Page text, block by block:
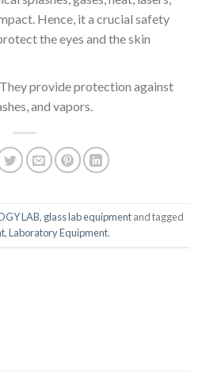
Hence, it a crucial safety
the eyes and the skin
provide protection against
and vapors.
LAB, glass lab equipmentand tagged
,Laboratory Equipment.